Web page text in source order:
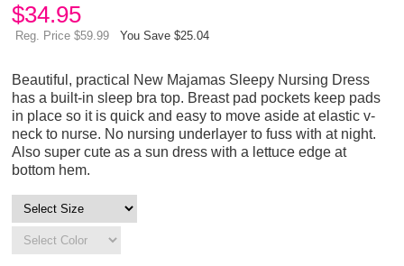
$34.95
Reg. Price $59.99 You Save $25.04
Beautiful, practical New Majamas Sleepy Nursing Dress
has a built-in sleep bra top. Breast pad pockets keep pads
in place so it is quick and easy to move aside at elastic v-
neck to nurse. No nursing underlayer to fuss with at night.
Also super cute as a sun dress with a lettuce edge at
bottom hem.